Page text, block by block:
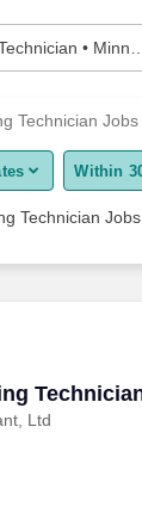
•
Technician
Within
Technician
Ltd